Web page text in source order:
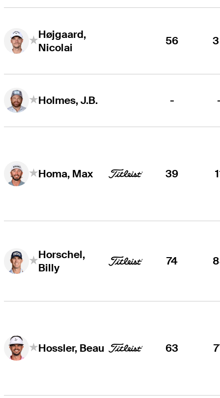
Højgaard,
Nicolai
56
Holmes, J.B. -
Homa, Max 39
Horschel,
Billy
74
Hossler, Beau 63